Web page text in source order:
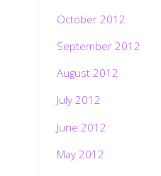
October 2012
September 2012
August 2012
July 2012
June 2012
May 2012